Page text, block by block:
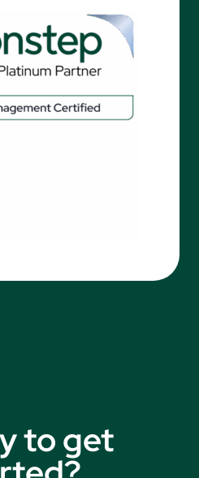
to get